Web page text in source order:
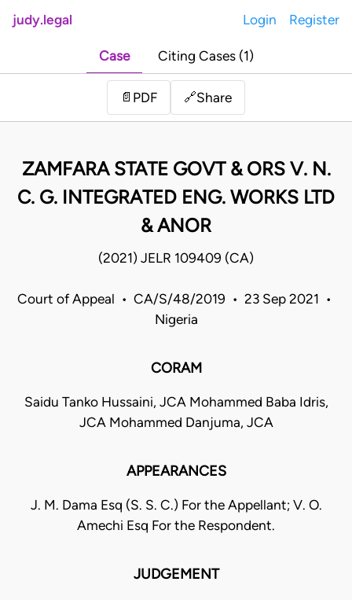
judy.legal Login Register
Case Citing Cases (1)
📄 PDF 🔗Share
ZAMFARA STATE GOVT & ORS V. N.
C. G. INTEGRATED ENG. WORKS LTD
& ANOR
(2021) JELR 109409 (CA)
Court of Appeal • CA/S/48/2019 • 23 Sep 2021 •
Nigeria
CORAM
Saidu Tanko Hussaini, JCA Mohammed Baba Idris,
JCA Mohammed Danjuma, JCA
APPEARANCES
J. M. Dama Esq (S. S. C.) For the Appellant; V. O.
Amechi Esq For the Respondent.
JUDGEMENT